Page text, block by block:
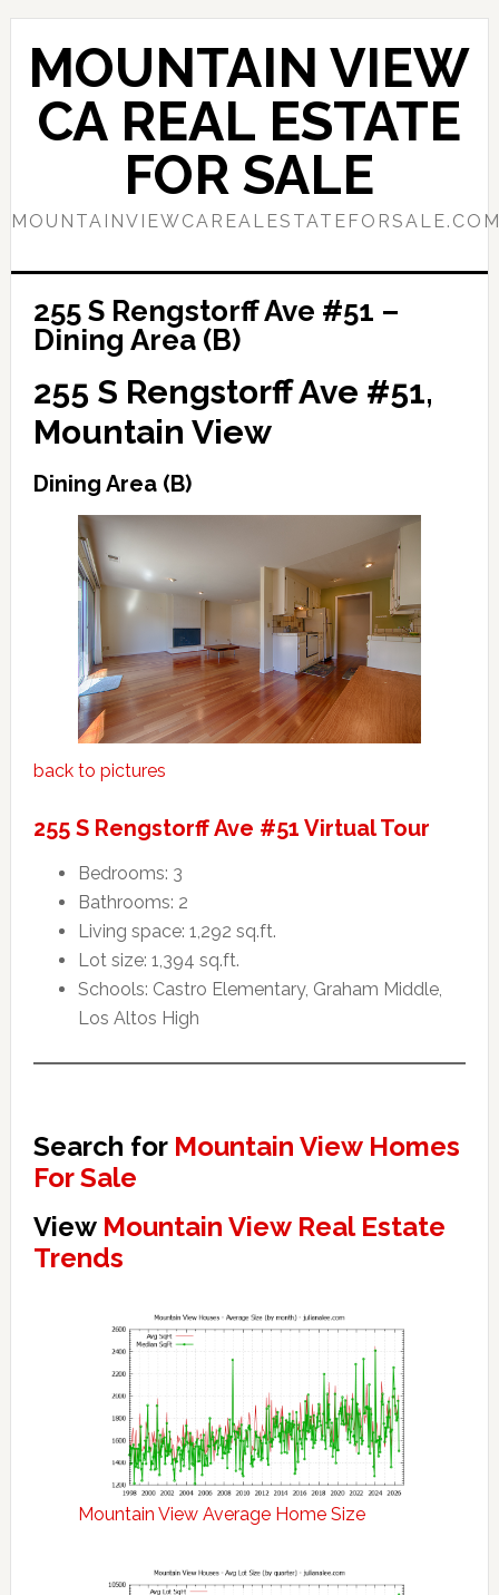
Skip
content
Skip
primary
sidebar
MOUNTAIN VIEW
CA REAL ESTATE
FOR SALE
255 S Rengstorff Ave #51 –
Dining Area (B)
255 S Rengstorff Ave #51,
Mountain View
Dining Area (B)
back to pictures
255 S Rengstorff Ave #51 Virtual Tour
Bedrooms: 3
Bathrooms: 2
Living space: 1,292 sq.ft.
Lot size: 1,394 sq.ft.
Schools: Castro Elementary, Graham Middle,
Los Altos High
Search for Mountain View Homes
For Sale
View Mountain View Real Estate
Trends
Mountain View Average Home Size